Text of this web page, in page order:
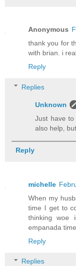
Anonymous
thank you for
with brian. i
Reply
Replies
Unknown
Just have
also help,
Reply
michelle
When my
time I get to
thinking woe
empanada
Reply
Replies